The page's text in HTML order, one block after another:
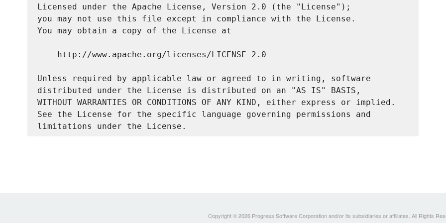
Licensed under the Apache License, Version 2.0 (the "License");
you may not use this file except in compliance with the License.
You may obtain a copy of the License at
    http://www.apache.org/licenses/LICENSE-2.0
Unless required by applicable law or agreed to in writing, software
distributed under the License is distributed on an "AS IS" BASIS,
WITHOUT WARRANTIES OR CONDITIONS OF ANY KIND, either express or implied.
See the License for the specific language governing permissions and
Copyright © 2026 Progress Software Corporation and/or its subsidiaries or affiliates. All Rights